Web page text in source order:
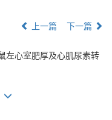
上一篇 下一篇
左心室肥厚及心肌尿素转